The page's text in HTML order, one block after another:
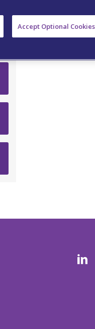
Accept Optional Cookies